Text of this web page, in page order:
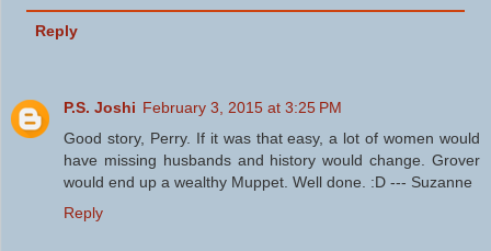
Reply
P.S. Joshi February 3, 2015 at 3:25 PM
Good story, Perry. If it was that easy, a lot of women would
have missing husbands and history would change. Grover
would end up a wealthy Muppet. Well done. :D --- Suzanne
Reply